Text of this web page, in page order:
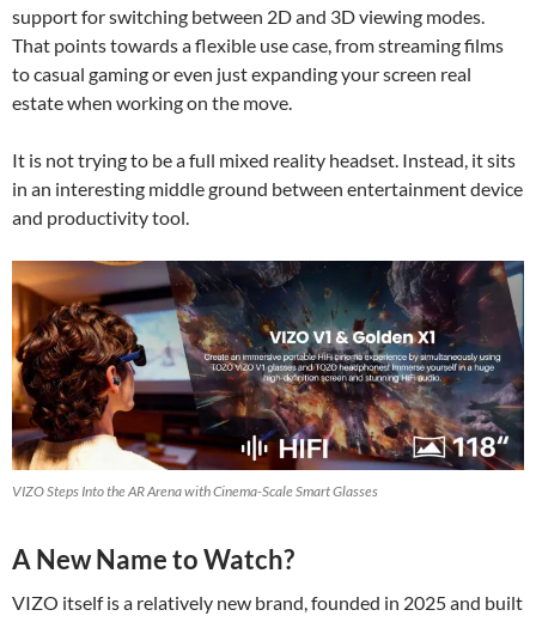
support for switching between 2D and 3D viewing modes.
That points towards a flexible use case, from streaming films
to casual gaming or even just expanding your screen real
estate when working on the move.
It is not trying to be a full mixed reality headset. Instead, it sits
in an interesting middle ground between entertainment device
and productivity tool.
VIZO Steps Into the AR Arena with Cinema-Scale Smart Glasses
A New Name to Watch?
VIZO itself is a relatively new brand, founded in 2025 and built